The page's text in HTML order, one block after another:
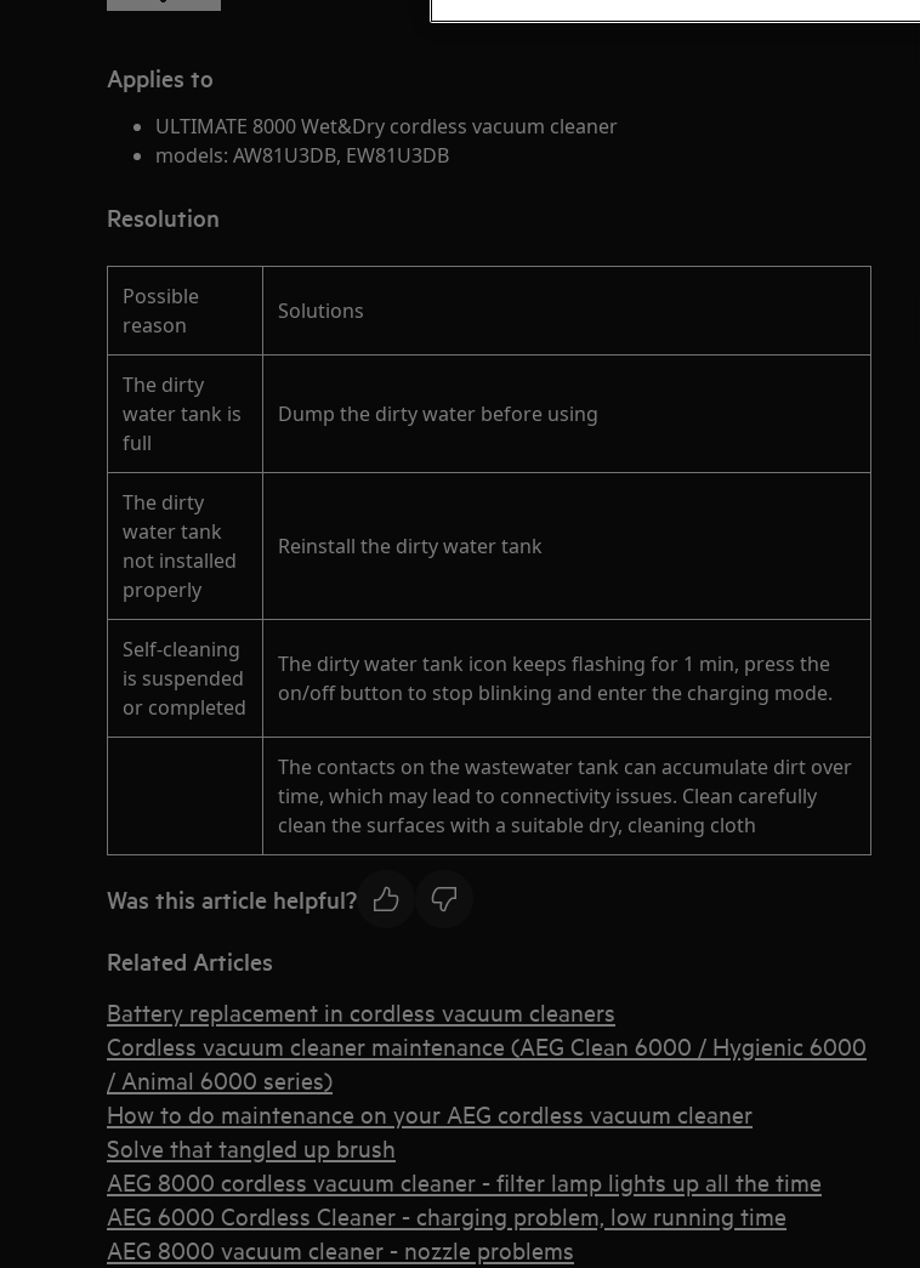
Applies to
ULTIMATE 8000 Wet&Dry cordless vacuum cleaner
models: AW81U3DB, EW81U3DB
Resolution
Possible
reason
Solutions
The dirty
water tank is
full
Dump the dirty water before using
The dirty
water tank
not installed
properly
Reinstall the dirty water tank
Self-cleaning
is suspended
or completed
The dirty water tank icon keeps flashing for 1 min, press the
on/off button to stop blinking and enter the charging mode.
The contacts on the wastewater tank can accumulate dirt over
time, which may lead to connectivity issues. Clean carefully
clean the surfaces with a suitable dry, cleaning cloth
Was this article helpful?
Related Articles
Battery replacement in cordless vacuum cleaners
Cordless vacuum cleaner maintenance (AEG Clean 6000 / Hygienic 6000
/ Animal 6000 series)
How to do maintenance on your AEG cordless vacuum cleaner
Solve that tangled up brush
AEG 8000 cordless vacuum cleaner - filter lamp lights up all the time
AEG 6000 Cordless Cleaner - charging problem, low running time
AEG 8000 vacuum cleaner - nozzle problems